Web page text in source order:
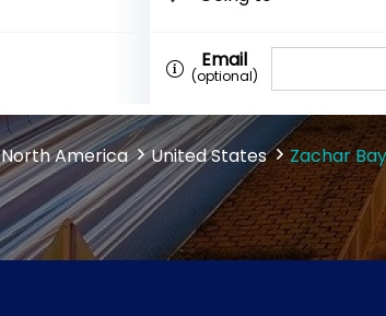
Email
(optional)
North America United States Zachar